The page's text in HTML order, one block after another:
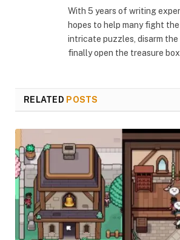
With 5 years of writing
hopes to help many fight
intricate puzzles, disarm the
finally open the treasure
RELATED POSTS